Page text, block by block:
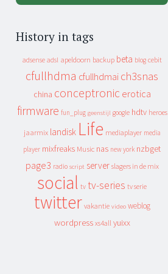
History in tags
adsense adsl apeldoorn backup beta blog cebit
cfullhdma cfullhdmai ch3snas
china conceptronic erotica
firmware fun_plug geenstijl google hdtv heroes
jaarmix landisk Life mediaplayer media
player mixfreaks Music nas new york nzbget
page3 radio script server slagers in de mix
social tv tv-series tv serie
twitter vakantie video weblog
wordpress xs4all yuixx